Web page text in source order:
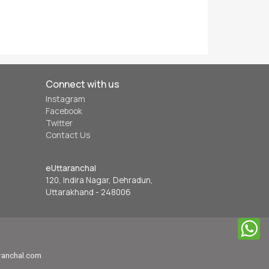
Connect with us
Instagram
Facebook
Twitter
Contact Us
eUttaranchal
120, Indira Nagar, Dehradun,
Uttarakhand - 248006